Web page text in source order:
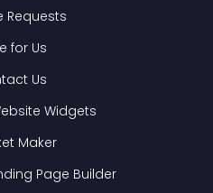
Requests
for Us
Us
Widgets
Maker
Page Builder